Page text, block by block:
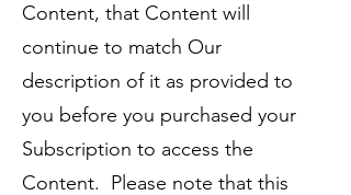
Content, that Content will
continue to match Our
description of it as provided to
you before you purchased your
Subscription to access the
Content. Please note that this